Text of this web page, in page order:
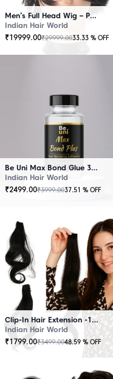
Men’s Full Head Wig – Premium Quality Black
Indian Hair World
₹19999.00₹29999.0033.33 % OFF
Be Uni Max Bond Glue 3.4 oz - 101 ML
Indian Hair World
₹2499.00₹3999.0037.51 % OFF
Clip-In Hair Extension -100 Percent Natural Human Hair Black
Indian Hair World
₹1799.00₹3499.0048.59 % OFF